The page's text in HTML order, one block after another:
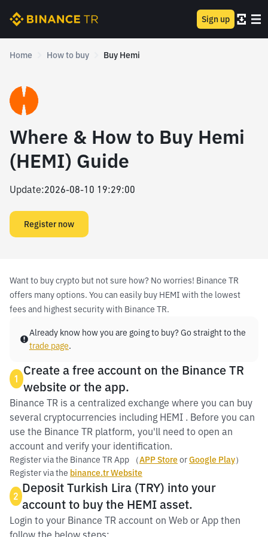
Sign up
Home How to buy Buy Hemi
Where & How to Buy Hemi
(HEMI) Guide
Update:2026-08-10 19:29:00
Register now
Want to buy crypto but not sure how? No worries! Binance TR
offers many options. You can easily buy HEMI with the lowest
fees and highest security with Binance TR.
Already know how you are going to buy? Go straight to the
trade page.
1
Create a free account on the Binance TR
website or the app.
Binance TR is a centralized exchange where you can buy
several cryptocurrencies including HEMI . Before you can
use the Binance TR platform, you'll need to open an
account and verify your identification.
Register via the Binance TR App （APP StoreorGoogle Play）
Register via the binance.tr Website
2
Deposit Turkish Lira (TRY) into your
account to buy the HEMI asset.
Login to your Binance TR account on Web or App then
follow the below steps: